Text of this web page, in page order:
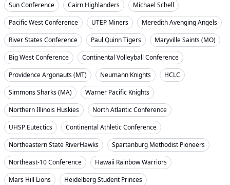
Sun Conference
Cairn Highlanders
Michael Schell
Pacific West Conference
UTEP Miners
Meredith Avenging Angels
River States Conference
Paul Quinn Tigers
Maryville Saints (MO)
Big West Conference
Continental Volleyball Conference
Providence Argonauts (MT)
Neumann Knights
HCLC
Simmons Sharks (MA)
Warner Pacific Knights
Northern Illinois Huskies
North Atlantic Conference
UHSP Eutectics
Continental Athletic Conference
Northeastern State RiverHawks
Spartanburg Methodist Pioneers
Northeast-10 Conference
Hawaii Rainbow Warriors
Mars Hill Lions
Heidelberg Student Princes